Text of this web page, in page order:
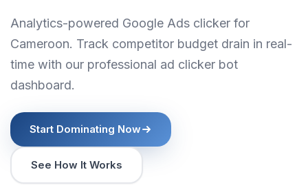
Analytics-powered Google Ads clicker for
Cameroon. Track competitor budget drain in real-
time with our professional ad clicker bot
dashboard.
Start Dominating Now
See How It Works